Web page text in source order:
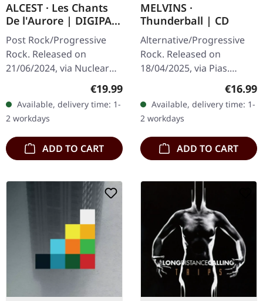
ALCEST · Les Chants
De l'Aurore | DIGIPAK
CD
Post Rock/Progressive
Rock. Released on
21/06/2024, via Nuclear
Blast Records. Digipak CD.
Alcest, the pioneers of
Blackgaze and
Atmospheric Black…
Regular price:
€19.99
Available, delivery time: 1-
2 workdays
ADD TO CART
MELVINS ·
Thunderball | CD
Alternative/Progressive
Rock. Released on
18/04/2025, via Pias.
Jewelcase CD. Melvins
have long stood as a pillar
of innovation within the…
€16.99
Available, delivery time: 1-
2 workdays
ADD TO CART